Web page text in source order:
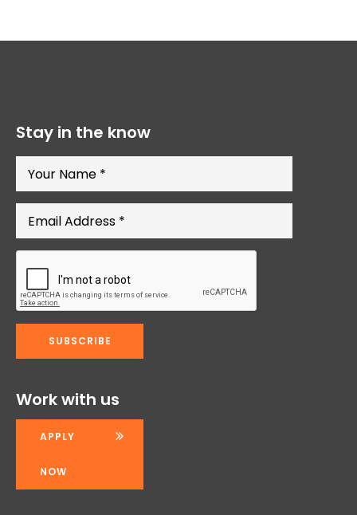
Stay in the know
Work with us
APPLY
NOW